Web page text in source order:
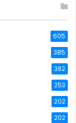
605
385
362
253
202
202